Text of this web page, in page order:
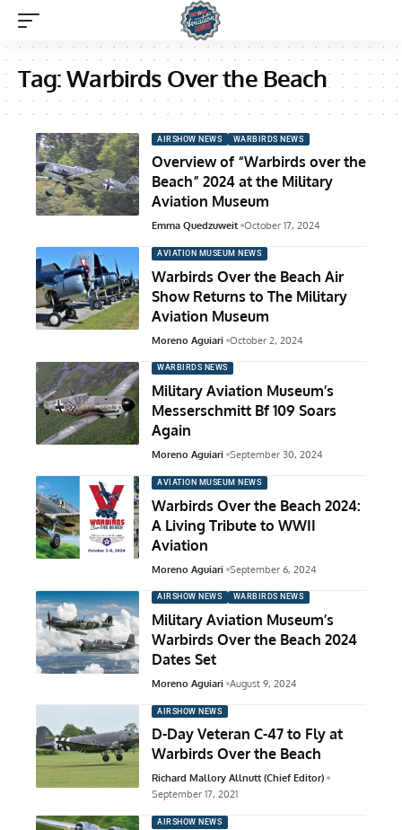
Tag:Warbirds Over the Beach
AIRSHOW NEWS WARBIRDS NEWS
Overview of “Warbirds over the
Beach” 2024 at the Military
Aviation Museum
Emma Quedzuweit October 17, 2024
AVIATION MUSEUM NEWS
Warbirds Over the Beach Air
Show Returns to The Military
Aviation Museum
Moreno Aguiari October 2, 2024
WARBIRDS NEWS
Military Aviation Museum’s
Messerschmitt Bf 109 Soars
Again
Moreno Aguiari September 30, 2024
AVIATION MUSEUM NEWS
Warbirds Over the Beach 2024:
A Living Tribute to WWII
Aviation
Moreno Aguiari September 6, 2024
AIRSHOW NEWS WARBIRDS NEWS
Military Aviation Museum’s
Warbirds Over the Beach 2024
Dates Set
Moreno Aguiari August 9, 2024
AIRSHOW NEWS
D-Day Veteran C-47 to Fly at
Warbirds Over the Beach
Richard Mallory Allnutt (Chief Editor)
September 17, 2021
AIRSHOW NEWS